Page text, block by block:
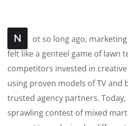
N
ot so long ago,
felt like a genteel game of lawn
competitors invested in
using proven models of TV and
trusted agency partners. Today,
sprawling contest of mixed